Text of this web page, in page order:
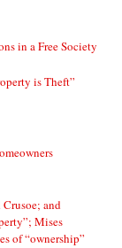
in a Free Society
is Theft”
and
Mises
of “ownership”